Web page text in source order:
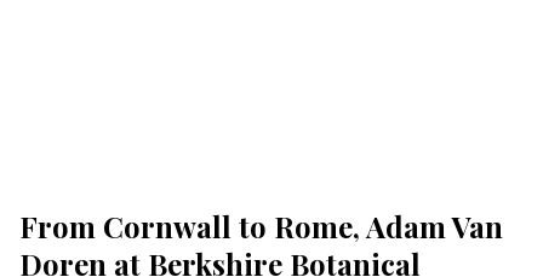
From Cornwall to Rome, Adam Van
Doren at Berkshire Botanical